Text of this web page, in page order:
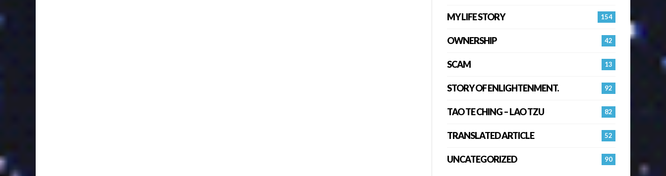
154
MY LIFE STORY
42
OWNERSHIP
13
SCAM
92
STORY OF ENLIGHTENMENT.
82
TAO TE CHING – LAO TZU
52
TRANSLATED ARTICLE
90
UNCATEGORIZED